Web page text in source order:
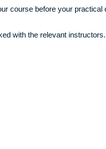
course before your practical
with the relevant instructors.